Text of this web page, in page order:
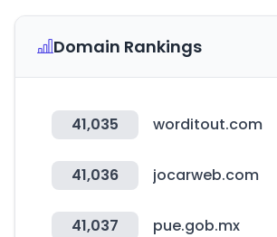
Domain Rankings
41,035 worditout.com
41,036 jocarweb.com
41,037 pue.gob.mx